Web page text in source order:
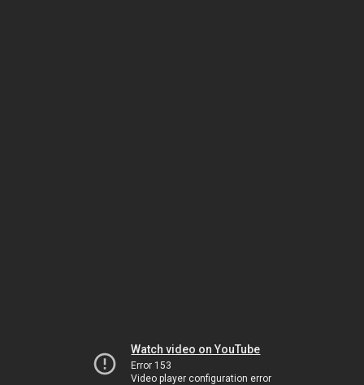
Watch video on YouTube
Error 153
Video player configuration error